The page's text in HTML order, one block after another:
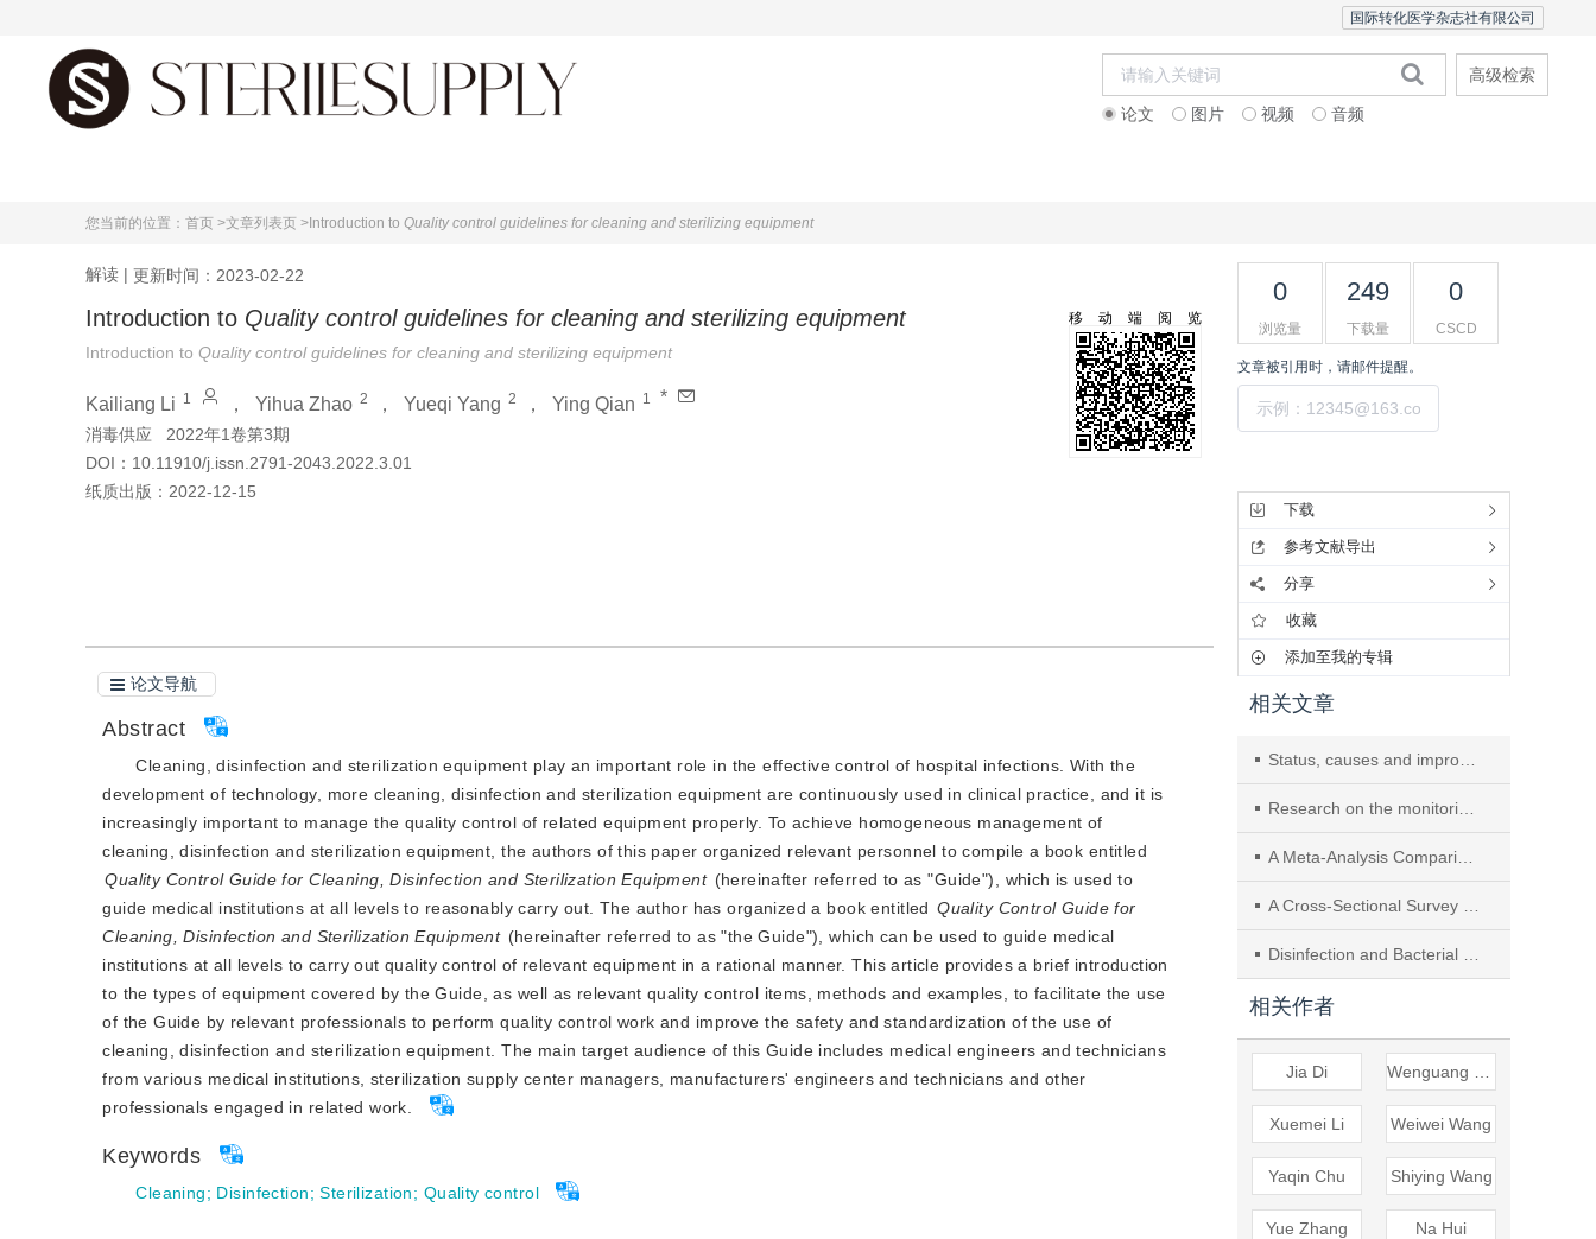
国际转化医学杂志社有限公司
论文 图片 视频 音频
高级检索
您当前的位置： 首页 >文章列表页 > Introduction to Quality control guidelines for cleaning and sterilizing equipment
解读 | 更新时间：2023-02-22
Introduction to Quality control guidelines for cleaning and sterilizing equipment
Introduction to Quality control guidelines for cleaning and sterilizing equipment
Kailiang Li 1 ， Yihua Zhao 2 ， Yueqi Yang 2 ， Ying Qian 1 *
消毒供应
2022年1卷第3期
DOI： 10.11910/j.issn.2791-2043.2022.3.01
纸质出版： 2022-12-15
移动端阅览
论文导航
Abstract
Cleaning, disinfection and sterilization equipment play an important role in the effective control of hospital infections. With the
development of technology, more cleaning, disinfection and sterilization equipment are continuously used in clinical practice, and it is
increasingly important to manage the quality control of related equipment properly. To achieve homogeneous management of
cleaning, disinfection and sterilization equipment, the authors of this paper organized relevant personnel to compile a book entitled
Quality Control Guide for Cleaning, Disinfection and Sterilization Equipment (hereinafter referred to as "Guide"), which is used to
guide medical institutions at all levels to reasonably carry out. The author has organized a book entitled Quality Control Guide for
Cleaning, Disinfection and Sterilization Equipment (hereinafter referred to as "the Guide"), which can be used to guide medical
institutions at all levels to carry out quality control of relevant equipment in a rational manner. This article provides a brief introduction
to the types of equipment covered by the Guide, as well as relevant quality control items, methods and examples, to facilitate the use
of the Guide by relevant professionals to perform quality control work and improve the safety and standardization of the use of
cleaning, disinfection and sterilization equipment. The main target audience of this Guide includes medical engineers and technicians
from various medical institutions, sterilization supply center managers, manufacturers' engineers and technicians and other
professionals engaged in related work.
Keywords
Cleaning; Disinfection;Sterilization; Quality control
0
浏览量
249
下载量
0
CSCD
文章被引用时，请邮件提醒。
下载
参考文献导出
分享
收藏
添加至我的专辑
相关文章
Status, causes and improvement of duodenoscope contamination
Research on the monitoring and management of the whole process of Da Vinci robot surgical instrument cleaning
A Meta-Analysis Comparing Two Disinfectants for Digestive Endoscope Disinfection
A Cross-Sectional Survey on Management and Processing Practices for Loaner Surgical Instruments and Implants Among 861 Hospitals in China
Disinfection and Bacterial Contamination of Dental Unit Waterlines in Nanjing’s Healthcare Institutions
相关作者
Jia Di
Xuemei Li Weiwei Wang
Yaqin Chu Shiying Wang
Yue Zhang Na Hui